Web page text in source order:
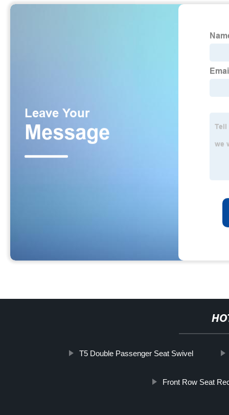
T5 Double Passenger Seat Swivel
Front Row Seat